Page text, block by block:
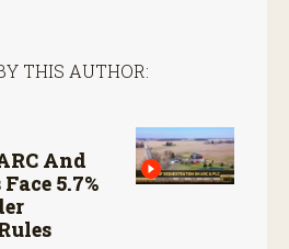
THIS AUTHOR:
And
5.7%